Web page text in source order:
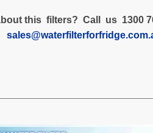
this filters? Call us 1300